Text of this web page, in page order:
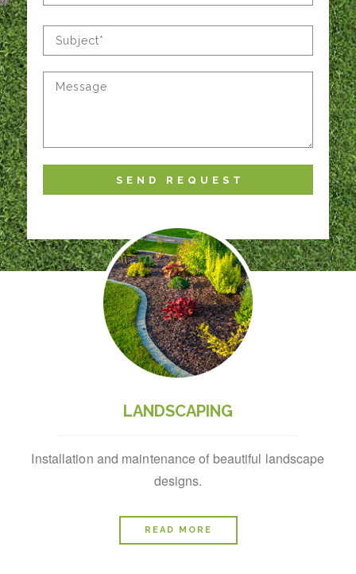
LANDSCAPING
Installation and maintenance of beautiful landscape
designs.
READ MORE